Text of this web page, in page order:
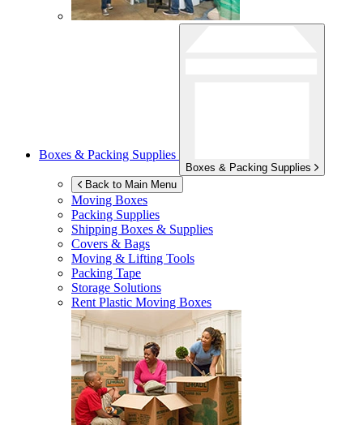
Boxes & Packing Supplies
Boxes & Packing Supplies
Back to Main Menu
Moving Boxes
Packing Supplies
Shipping Boxes & Supplies
Covers & Bags
Moving & Lifting Tools
Packing Tape
Storage Solutions
Rent Plastic Moving Boxes